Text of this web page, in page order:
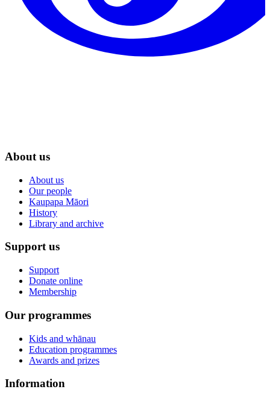
About us
About us
Our people
Kaupapa Māori
History
Library and archive
Support us
Support
Donate online
Membership
Our programmes
Kids and whānau
Education programmes
Awards and prizes
Information